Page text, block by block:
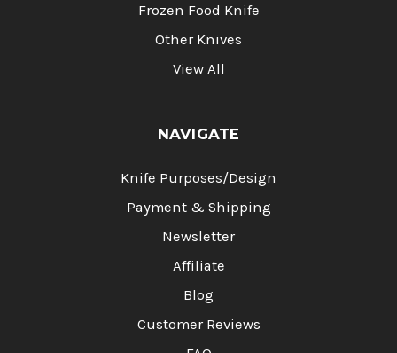
Frozen Food Knife
Other Knives
View All
NAVIGATE
Knife Purposes/Design
Payment & Shipping
Newsletter
Affiliate
Blog
Customer Reviews